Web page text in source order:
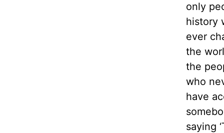
only
history
ever
the
the
who
have
saying